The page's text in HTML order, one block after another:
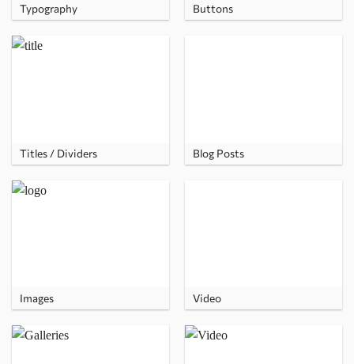
Typography Buttons
Titles / Dividers Blog Posts
Images Video